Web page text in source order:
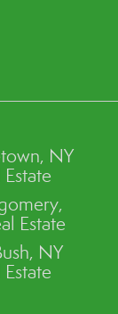
NY
Estate
Estate
NY
Estate